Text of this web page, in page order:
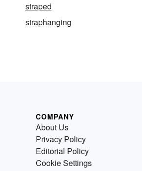
straped
straphanging
COMPANY
About Us
Privacy Policy
Editorial Policy
Cookie Settings